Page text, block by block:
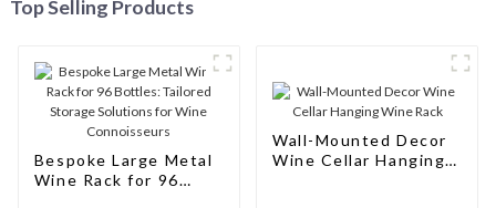
Top Selling Products
Bespoke Large Metal
Wine Rack for 96
Wall-Mounted Decor
Wine Cellar Hanging